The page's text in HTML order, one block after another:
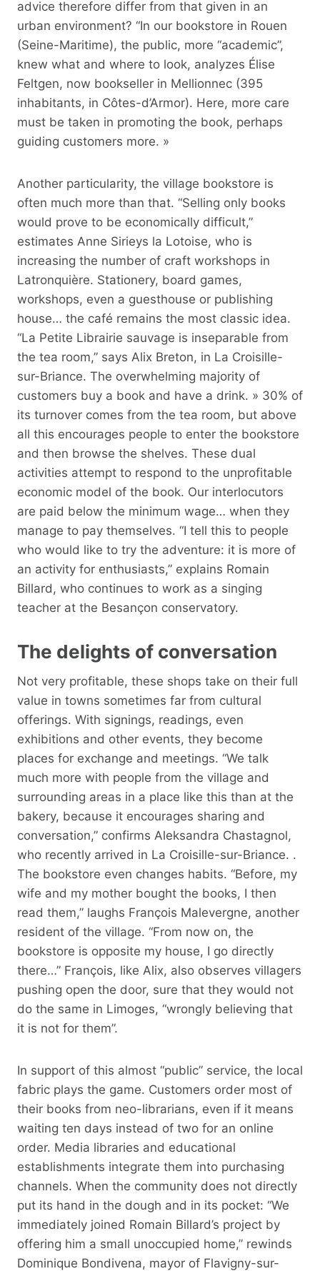
advice therefore differ from that given in an
urban environment? “In our bookstore in Rouen
(Seine-Maritime), the public, more “academic”,
knew what and where to look, analyzes Élise
Feltgen, now bookseller in Mellionnec (395
inhabitants, in Côtes-d’Armor). Here, more care
must be taken in promoting the book, perhaps
guiding customers more. »
Another particularity, the village bookstore is
often much more than that. “Selling only books
would prove to be economically difficult,”
estimates Anne Sirieys la Lotoise, who is
increasing the number of craft workshops in
Latronquière. Stationery, board games,
workshops, even a guesthouse or publishing
house… the café remains the most classic idea.
“La Petite Librairie sauvage is inseparable from
the tea room,” says Alix Breton, in La Croisille-
sur-Briance. The overwhelming majority of
customers buy a book and have a drink. » 30% of
its turnover comes from the tea room, but above
all this encourages people to enter the bookstore
and then browse the shelves. These dual
activities attempt to respond to the unprofitable
economic model of the book. Our interlocutors
are paid below the minimum wage… when they
manage to pay themselves. “I tell this to people
who would like to try the adventure: it is more of
an activity for enthusiasts,” explains Romain
Billard, who continues to work as a singing
teacher at the Besançon conservatory.
The delights of conversation
Not very profitable, these shops take on their full
value in towns sometimes far from cultural
offerings. With signings, readings, even
exhibitions and other events, they become
places for exchange and meetings. “We talk
much more with people from the village and
surrounding areas in a place like this than at the
bakery, because it encourages sharing and
conversation,” confirms Aleksandra Chastagnol,
who recently arrived in La Croisille-sur-Briance. .
The bookstore even changes habits. “Before, my
wife and my mother bought the books, I then
read them,” laughs François Malevergne, another
resident of the village. “From now on, the
bookstore is opposite my house, I go directly
there…” François, like Alix, also observes villagers
pushing open the door, sure that they would not
do the same in Limoges, “wrongly believing that
it is not for them”.
In support of this almost “public” service, the local
fabric plays the game. Customers order most of
their books from neo-librarians, even if it means
waiting ten days instead of two for an online
order. Media libraries and educational
establishments integrate them into purchasing
channels. When the community does not directly
put its hand in the dough and in its pocket: “We
immediately joined Romain Billard’s project by
offering him a small unoccupied home,” rewinds
Dominique Bondivena, mayor of Flavigny-sur-